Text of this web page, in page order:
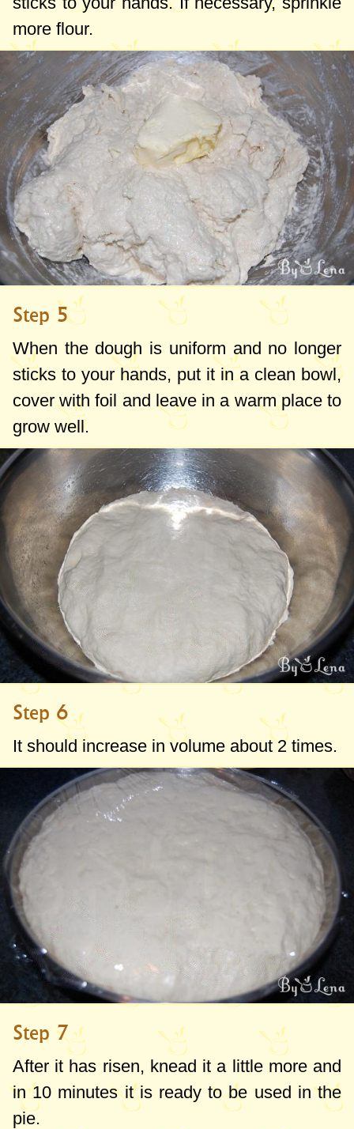
more flour.
Step 5
When the dough is uniform and no longer
sticks to your hands, put it in a clean bowl,
cover with foil and leave in a warm place to
grow well.
Step 6
It should increase in volume about 2 times.
Step 7
After it has risen, knead it a little more and
in 10 minutes it is ready to be used in the
pie.